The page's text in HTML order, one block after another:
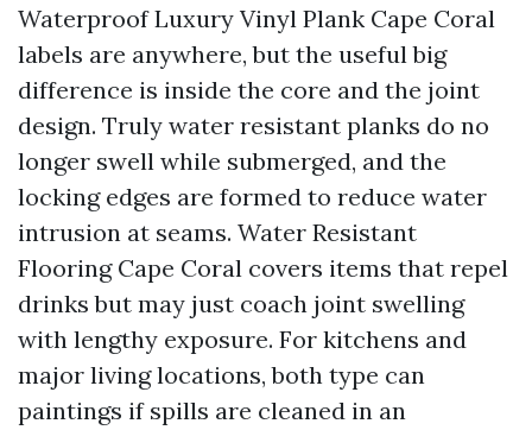
Waterproof Luxury Vinyl Plank Cape Coral
labels are anywhere, but the useful big
difference is inside the core and the joint
design. Truly water resistant planks do no
longer swell while submerged, and the
locking edges are formed to reduce water
intrusion at seams. Water Resistant
Flooring Cape Coral covers items that repel
drinks but may just coach joint swelling
with lengthy exposure. For kitchens and
major living locations, both type can
paintings if spills are cleaned in an